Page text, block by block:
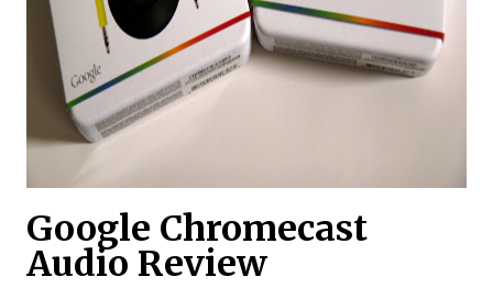
​Google Chromecast
Audio Review